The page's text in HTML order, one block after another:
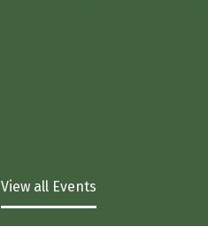
View all Events